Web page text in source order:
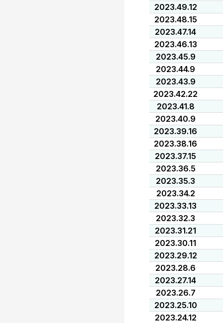
2023.49.12
2023.48.15
2023.47.14
2023.46.13
2023.45.9
2023.44.9
2023.43.9
2023.42.22
2023.41.8
2023.40.9
2023.39.16
2023.38.16
2023.37.15
2023.36.5
2023.35.3
2023.34.2
2023.33.13
2023.32.3
2023.31.21
2023.30.11
2023.29.12
2023.28.6
2023.27.14
2023.26.7
2023.25.10
2023.24.12